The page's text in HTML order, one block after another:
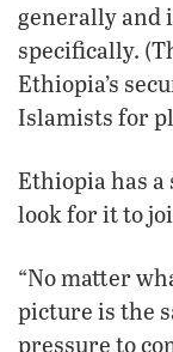
generally and
specifically.
Ethiopia’s
Islamists for
Ethiopia has
look for it to
“No matter
picture is the
pressure to